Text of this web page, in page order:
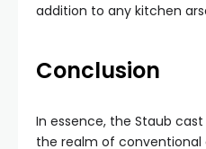
addition to any kitchen
Conclusion
In essence, the Staub
the realm of conventional